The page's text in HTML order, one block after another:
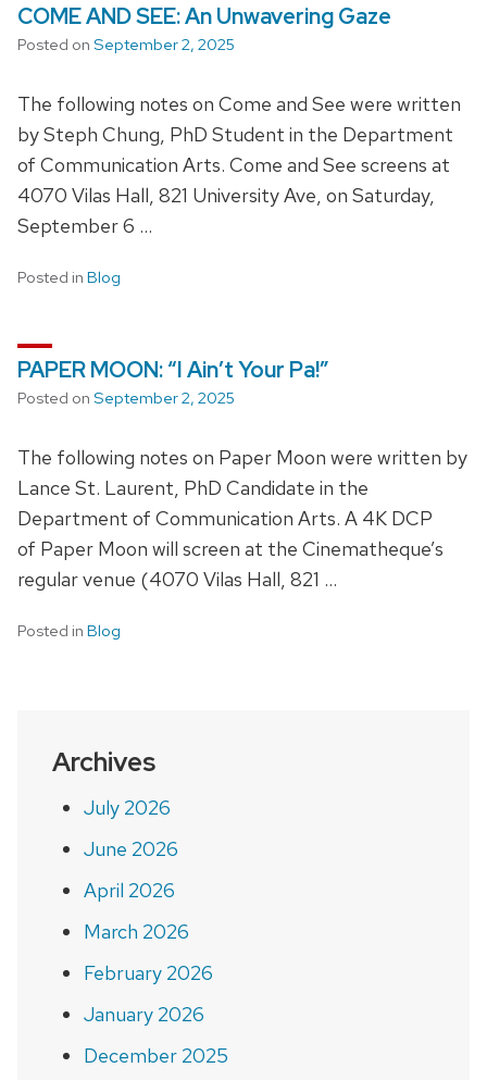
COME AND SEE: An Unwavering Gaze
Posted on September 2, 2025
The following notes on Come and See were written
by Steph Chung, PhD Student in the Department
of Communication Arts. Come and See screens at
4070 Vilas Hall, 821 University Ave, on Saturday,
September 6 …
Posted in Blog
PAPER MOON: “I Ain’t Your Pa!”
Posted on September 2, 2025
The following notes on Paper Moon were written by
Lance St. Laurent, PhD Candidate in the
Department of Communication Arts. A 4K DCP
of Paper Moon will screen at the Cinematheque’s
regular venue (4070 Vilas Hall, 821 …
Posted in Blog
Archives
July 2026
June 2026
April 2026
March 2026
February 2026
January 2026
December 2025